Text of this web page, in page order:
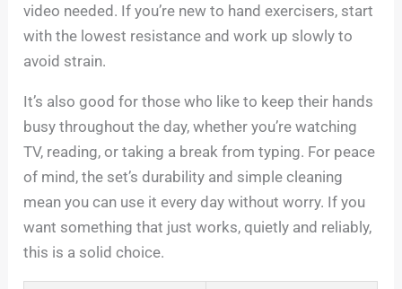
video needed. If you’re new to hand exercisers, start
with the lowest resistance and work up slowly to
avoid strain.
It’s also good for those who like to keep their hands
busy throughout the day, whether you’re watching
TV, reading, or taking a break from typing. For peace
of mind, the set’s durability and simple cleaning
mean you can use it every day without worry. If you
want something that just works, quietly and reliably,
this is a solid choice.